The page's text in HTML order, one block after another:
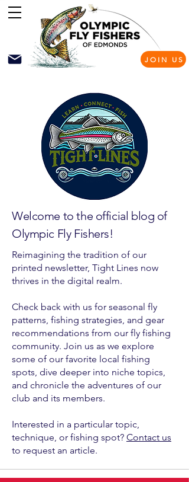
JOIN US
Welcome to the official blog of
Olympic Fly Fishers!
Reimagining the tradition of our
printed newsletter, Tight Lines now
thrives in the digital realm.
Check back with us for seasonal fly
patterns, fishing strategies, and gear
recommendations from our fly fishing
community. Join us as we explore
some of our favorite local fishing
spots, dive deeper into niche topics,
and chronicle the adventures of our
club and its members.
Interested in a particular topic,
technique, or fishing spot? Contact us
to request an article.